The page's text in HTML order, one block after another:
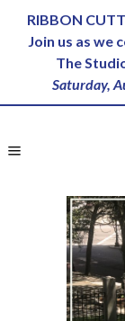
RIBBON
Join us as we
The
Saturday,